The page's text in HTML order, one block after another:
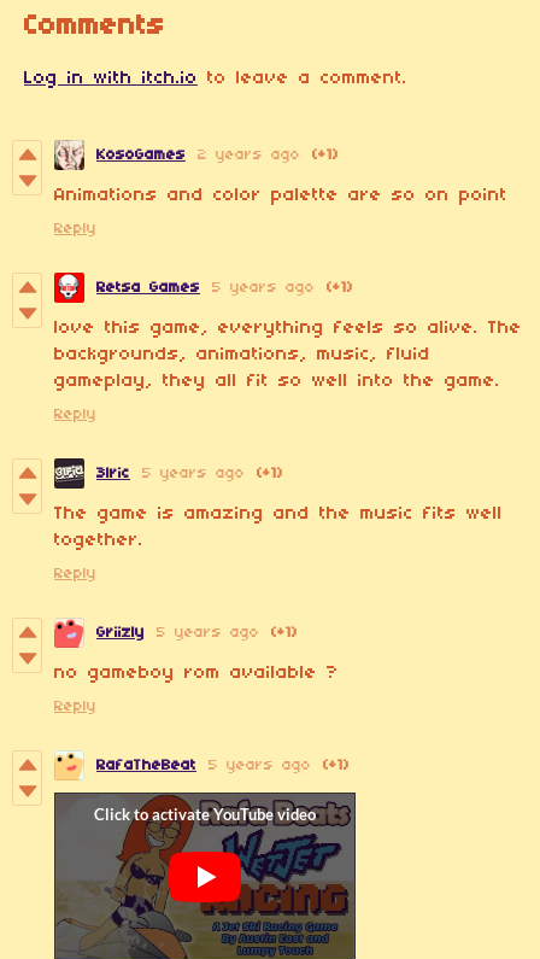
Comments
Log in with itch.io to leave a comment.
KosoGames 2 years ago (+1)
Animations and color palette are so on point
Reply
Retsa Games 5 years ago (+1)
love this game, everything feels so alive. The
backgrounds, animations, music, fluid
gameplay, they all fit so well into the game.
Reply
3lric 5 years ago (+1)
The game is amazing and the music fits well
together.
Reply
Griizly 5 years ago (+1)
no gameboy rom available ?
Reply
RafaTheBeat 5 years ago (+1)